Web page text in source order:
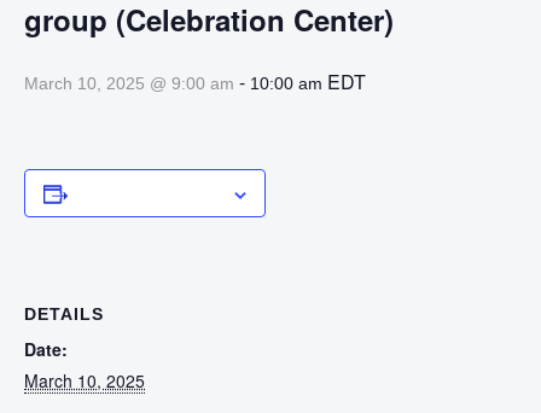
group (Celebration Center)
March 10, 2025 @ 9:00 am - 10:00 am EDT
DETAILS
Date:
March 10, 2025